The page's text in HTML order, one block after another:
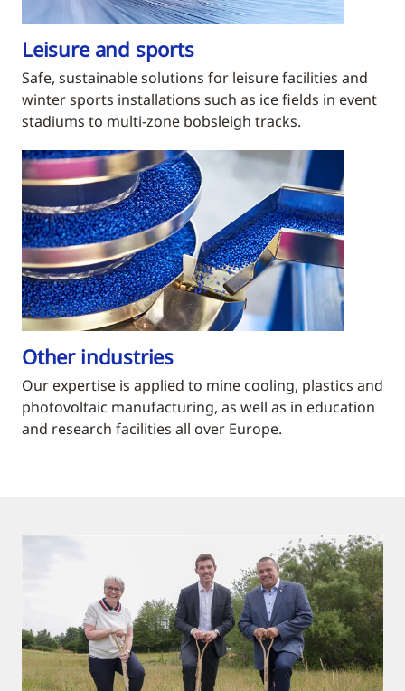
Leisure and sports
Safe, sustainable solutions for leisure facilities and
winter sports installations such as ice fields in event
stadiums to multi-zone bobsleigh tracks.
Other industries
Our expertise is applied to mine cooling, plastics and
photovoltaic manufacturing, as well as in education
and research facilities all over Europe.